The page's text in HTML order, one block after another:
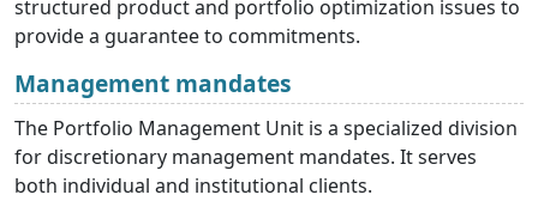
structured product and portfolio optimization issues to
provide a guarantee to commitments.
Management mandates
The Portfolio Management Unit is a specialized division
for discretionary management mandates. It serves
both individual and institutional clients.